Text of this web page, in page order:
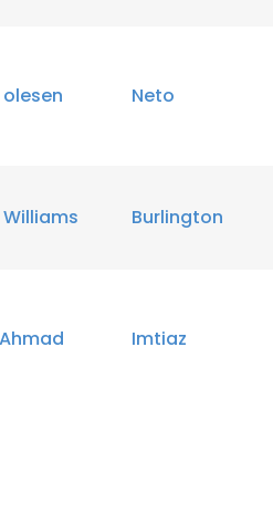
Neto
Burlington
Imtiaz